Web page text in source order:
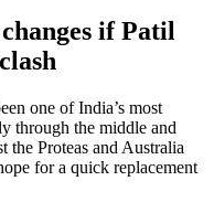
if Patil
one ofIndia’s most
through the middle and
the Proteas and Australia
for a quick replacement